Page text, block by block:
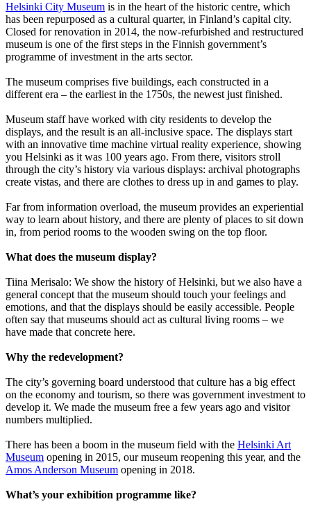
Helsinki City Museum is in the heart of the historic centre, which
has been repurposed as a cultural quarter, in Finland’s capital city.
Closed for renovation in 2014, the now-refurbished and restructured
museum is one of the first steps in the Finnish government’s
programme of investment in the arts sector.
The museum comprises five buildings, each constructed in a
different era – the earliest in the 1750s, the newest just finished.
Museum staff have worked with city residents to develop the
displays, and the result is an all-inclusive space. The displays start
with an innovative time machine virtual reality experience, showing
you Helsinki as it was 100 years ago. From there, visitors stroll
through the city’s history via various displays: archival photographs
create vistas, and there are clothes to dress up in and games to play.
Far from information overload, the museum provides an experiential
way to learn about history, and there are plenty of places to sit down
in, from period rooms to the wooden swing on the top floor.
What does the museum display?
Tiina Merisalo: We show the history of Helsinki, but we also have a
general concept that the museum should touch your feelings and
emotions, and that the displays should be easily accessible. People
often say that museums should act as cultural living rooms – we
have made that concrete here.
Why the redevelopment?
The city’s governing board understood that culture has a big effect
on the economy and tourism, so there was government investment to
develop it. We made the museum free a few years ago and visitor
numbers multiplied.
There has been a boom in the museum field with the Helsinki Art
Museum opening in 2015, our museum reopening this year, and the
Amos Anderson Museum opening in 2018.
What’s your exhibition programme like?